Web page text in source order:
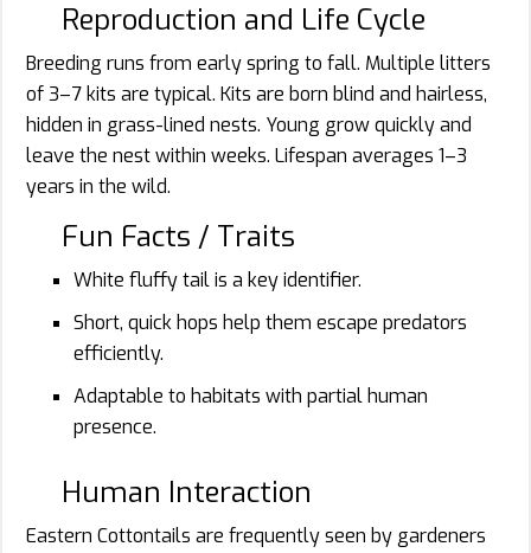
Reproduction and Life Cycle
Breeding runs from early spring to fall. Multiple litters
of 3–7 kits are typical. Kits are born blind and hairless,
hidden in grass-lined nests. Young grow quickly and
leave the nest within weeks. Lifespan averages 1–3
years in the wild.
Fun Facts / Traits
White fluffy tail is a key identifier.
Short, quick hops help them escape predators
efficiently.
Adaptable to habitats with partial human
presence.
Human Interaction
Eastern Cottontails are frequently seen by gardeners